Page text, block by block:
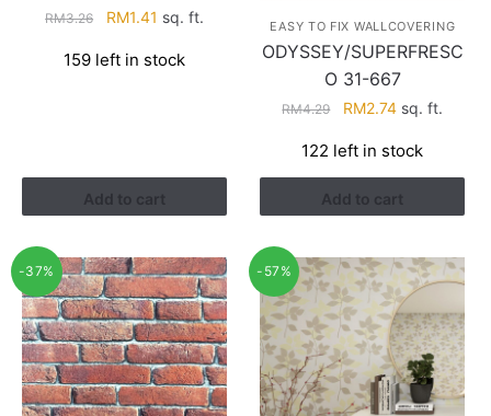
RM3.26
Original
was:
RM1.41 Current
is:
sq. ft.
159 left in stock
Add to cart
EASY TO FIX WALLCOVERING
ODYSSEY/SUPERFRESC
O 31-667
RM4.29
Original
was:
RM4.29.
RM2.74Current
is:
RM2.74.
sq. ft.
122 left in stock
Add to cart
-37% -57%